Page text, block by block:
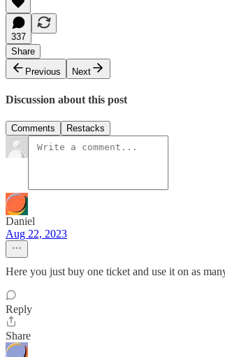
337
Share
Previous
Next
Discussion about this post
Comments Restacks
Daniel
Aug 22, 2023
Here you just buy one ticket and use it on as
Reply
Share